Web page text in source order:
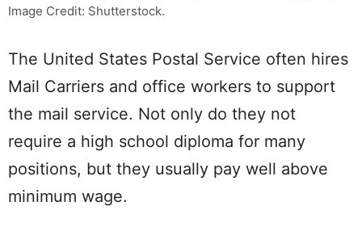
Image Credit: Shutterstock.
The United States Postal Service often hires
Mail Carriers and office workers to support
the mail service. Not only do they not
require a high school diploma for many
positions, but they usually pay well above
minimum wage.